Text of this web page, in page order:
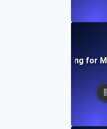
Capacity Testing for